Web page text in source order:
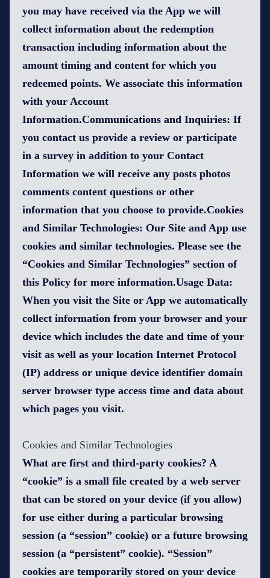
you may have received via the App we will
collect information about the redemption
transaction including information about the
amount timing and content for which you
redeemed points. We associate this information
with your Account
Information.Communications and Inquiries: If
you contact us provide a review or participate
in a survey in addition to your Contact
Information we will receive any posts photos
comments content questions or other
information that you choose to provide.Cookies
and Similar Technologies: Our Site and App use
cookies and similar technologies. Please see the
“Cookies and Similar Technologies” section of
this Policy for more information.Usage Data:
When you visit the Site or App we automatically
collect information from your browser and your
device which includes the date and time of your
visit as well as your location Internet Protocol
(IP) address or unique device identifier domain
server browser type access time and data about
which pages you visit.
Cookies and Similar Technologies
What are first and third-party cookies? A
“cookie” is a small file created by a web server
that can be stored on your device (if you allow)
for use either during a particular browsing
session (a “session” cookie) or a future browsing
session (a “persistent” cookie). “Session”
cookies are temporarily stored on your device